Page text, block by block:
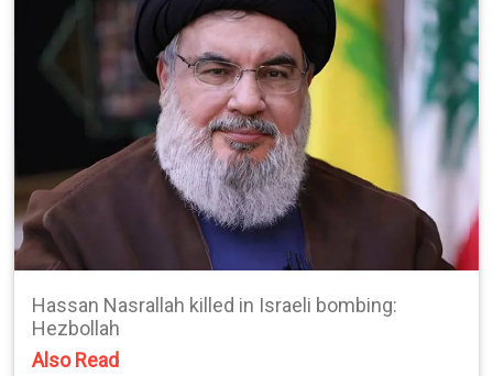
Hassan Nasrallah killed in Israeli bombing:
Hezbollah
Also Read